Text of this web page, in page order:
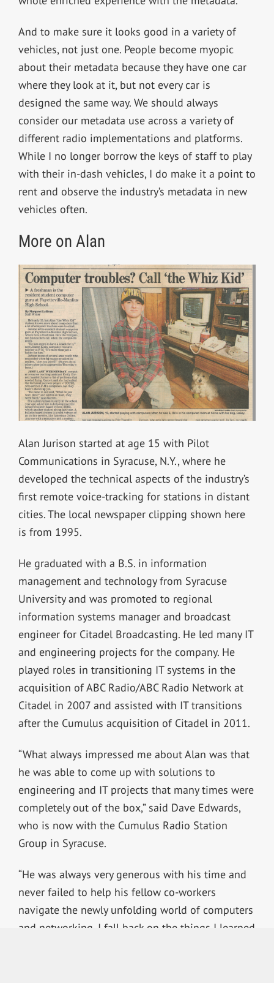
And to make sure it looks good in a variety of
vehicles, not just one. People become myopic
about their metadata because they have one car
where they look at it, but not every car is
designed the same way. We should always
consider our metadata use across a variety of
different radio implementations and platforms.
While I no longer borrow the keys of staff to play
with their in-dash vehicles, I do make it a point to
rent and observe the industry’s metadata in new
vehicles often.
More on Alan
Alan Jurison started at age 15 with Pilot
Communications in Syracuse, N.Y., where he
developed the technical aspects of the industry’s
first remote voice-tracking for stations in distant
cities. The local newspaper clipping shown here
is from 1995.
He graduated with a B.S. in information
management and technology from Syracuse
University and was promoted to regional
information systems manager and broadcast
engineer for Citadel Broadcasting. He led many IT
and engineering projects for the company. He
played roles in transitioning IT systems in the
acquisition of ABC Radio/ABC Radio Network at
Citadel in 2007 and assisted with IT transitions
after the Cumulus acquisition of Citadel in 2011.
“What always impressed me about Alan was that
he was able to come up with solutions to
engineering and IT projects that many times were
completely out of the box,” said Dave Edwards,
who is now with the Cumulus Radio Station
Group in Syracuse.
“He was always very generous with his time and
never failed to help his fellow co-workers
navigate the newly unfolding world of computers
and networking. I fall back on the things I learned